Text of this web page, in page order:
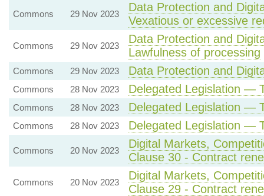
Commons 29 Nov 2023
Data Protection and
Vexatious or excessive
Commons 29 Nov 2023
Data Protection and
Lawfulness of processing
Commons 29 Nov 2023 Data Protection and
Commons 28 Nov 2023 Delegated Legislation —
Commons 28 Nov 2023 Delegated Legislation —
Commons 28 Nov 2023 Delegated Legislation —
Commons 20 Nov 2023
Digital Markets,
Clause 30 - Contract
Commons 20 Nov 2023
Digital Markets,
Clause 29 - Contract